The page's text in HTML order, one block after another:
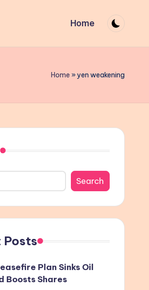
Home
Home »yen weakening
Search
Posts
Plan Sinks Oil
Boosts Shares